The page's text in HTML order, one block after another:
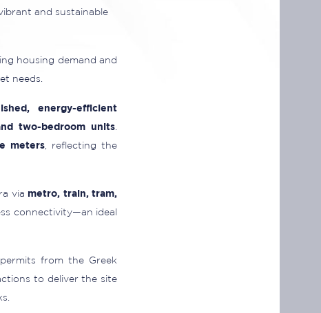
and sustainable
housing demand and
needs.
energy-efficient
two-bedroom units
meters, reflecting the
via metro, train, tram,
connectivity—an ideal
from the Greek
to deliver the site